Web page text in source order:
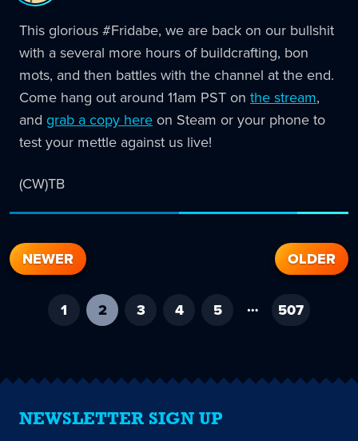
This glorious #Fridabe, we are back on our bullshit
with a several more hours of buildcrafting, bon
mots, and then battles with the channel at the end.
Come hang out around 11am PST on the stream,
and grab a copy here on Steam or your phone to
test your mettle against us live!
(CW)TB
NEWER OLDER
1 2-
current
3 4 5 … 507
NEWSLETTER SIGN UP